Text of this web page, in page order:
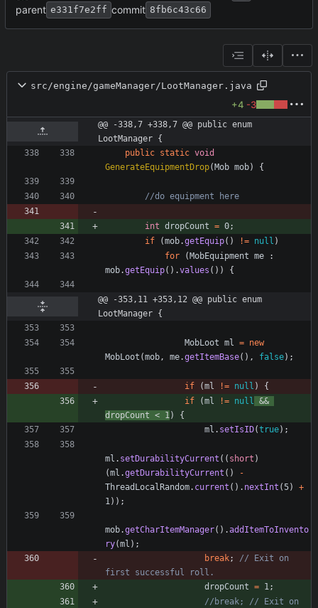
parent e331f7e2ff commit 8fb6c43c66
src/engine/gameManager/LootManager.java
+4 -3
@@ -338,7 +338,7 @@ public enum
LootManager {
public static void
GenerateEquipmentDrop( Mob mob) {
//do equipment here
int dropCount = 0;
if
(mob.getEquip( ) != null )
for
( MobEquipment me
:
mob.getEquip( ) .values ( ) ) {
@@ -353,11 +353,12 @@ public enum
LootManager {
MobLoot ml = new
MobLoot (mob, me.getItemBase( ) , false) ;
if (ml != null )
{
if
(ml != null &&
dropCount < 1)
{
ml . setIsID(true) ;
ml . setDurabilityCurrent ( ( short )
(ml .getDurabilityCurrent ( )
-
ThreadLocalRandom. current ( ) . nextInt (5)
+
1) ) ;
mob.getCharItemManager( ) .addItemToInvento
ry(ml ) ;
break;
// Exit on
first successful roll.
dropCount = 1;
//break; // Exit on